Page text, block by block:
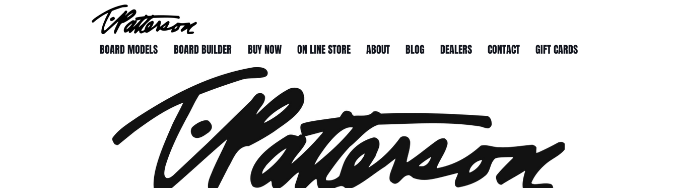
BOARD MODELS BOARD BUILDER BUY NOW ON LINE STORE ABOUT BLOG DEALERS CONTACT GIFT CARDS